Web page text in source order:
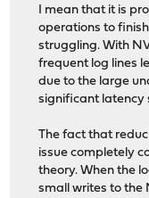
I mean that it is
operations to
struggling. With
frequent log lines
due to the large
significant latency
The fact that
issue completely
theory. When the
small writes to the